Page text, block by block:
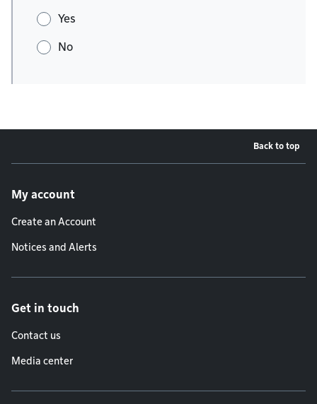
Yes
No
Back to top
My account
Create an Account
Notices and Alerts
Get in touch
Contact us
Media center